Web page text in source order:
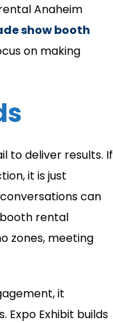
Anaheim
show booth
on making
to deliver results. If
it is just
can
rental
zones, meeting
it
Expo Exhibit builds